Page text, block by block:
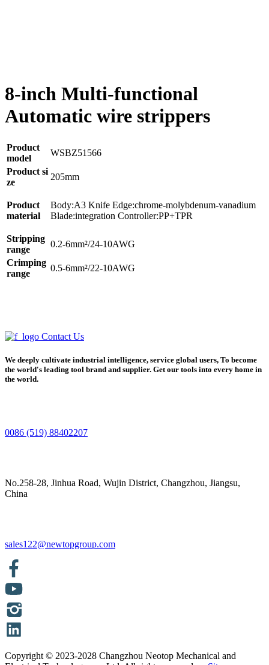
8-inch Multi-functional
Automatic wire strippers
Product
model
WSBZ51566
Product si
ze
205mm
Product
material
Body:A3 Knife Edge:chrome-molybdenum-vanadium
Blade:integration Controller:PP+TPR
Stripping
range
0.2-6mm²/24-10AWG
Crimping
range
0.5-6mm²/22-10AWG
Contact Us
We deeply cultivate industrial intelligence, service global users, To become
the world's leading tool brand and supplier. Get our tools into every home in
the world.
0086 (519) 88402207
No.258-28, Jinhua Road, Wujin District, Changzhou, Jiangsu,
China
sales122@newtopgroup.com
Copyright © 2023-2028 Changzhou Neotop Mechanical and